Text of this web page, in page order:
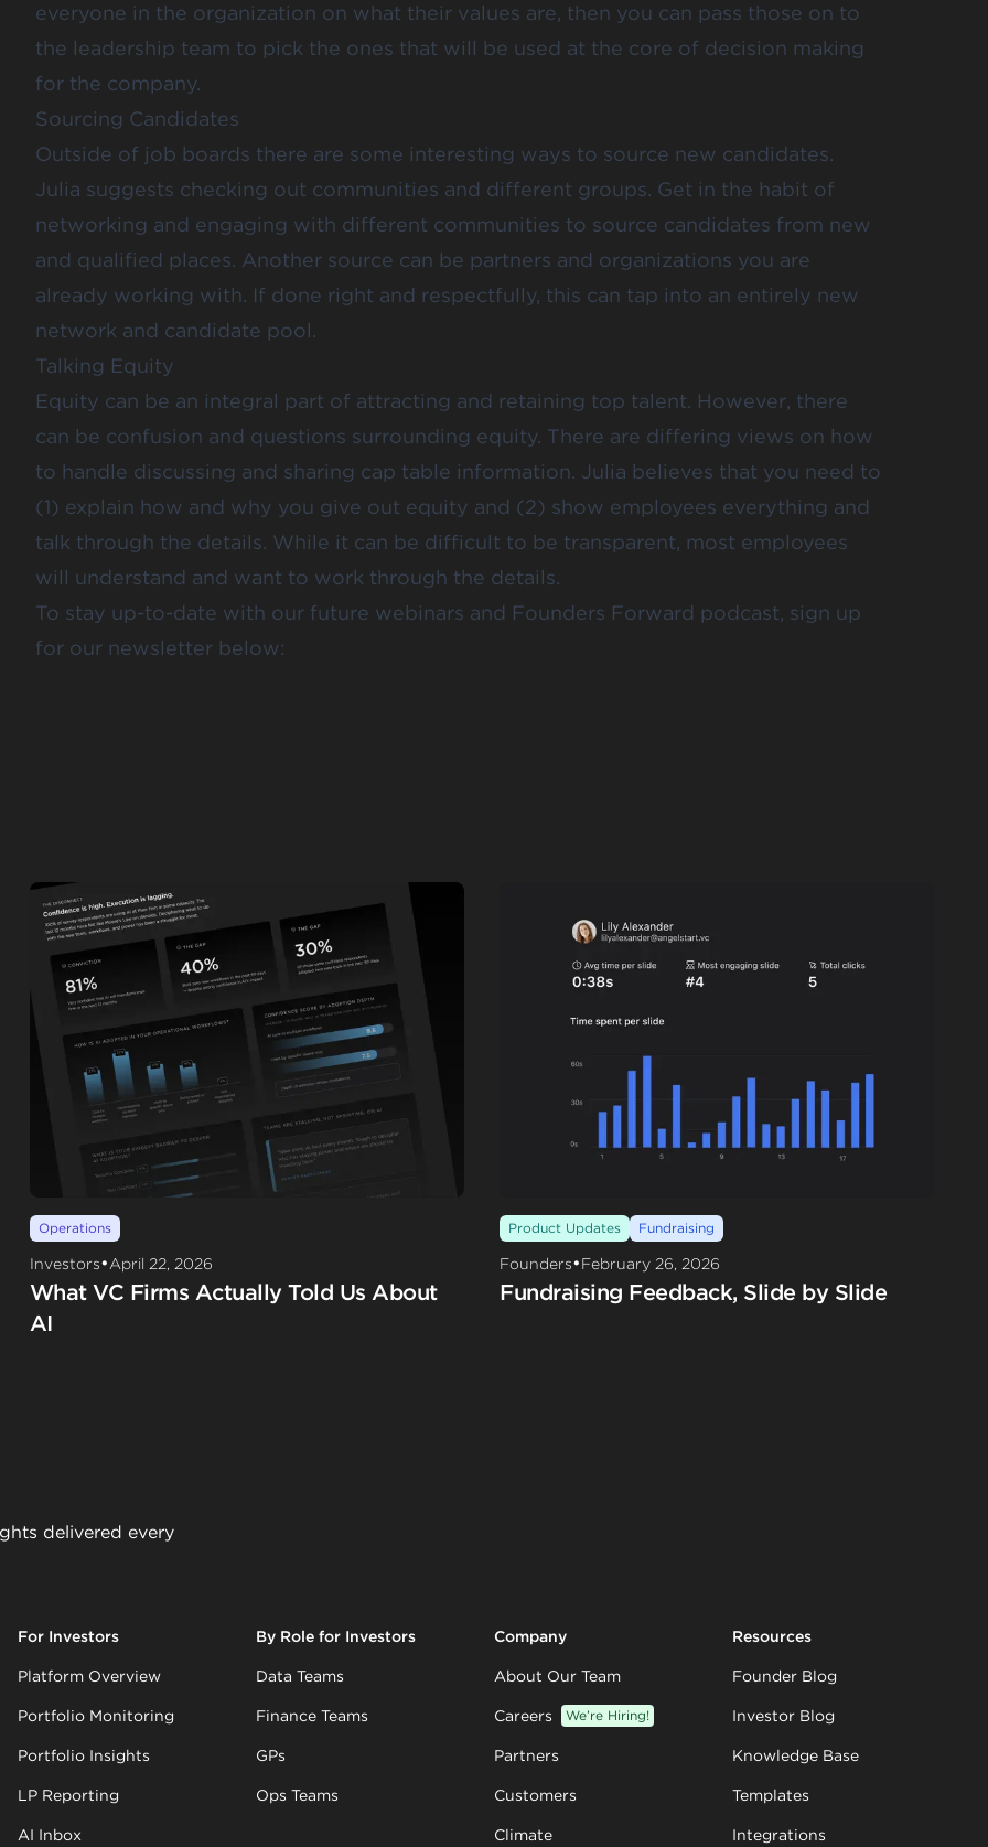
everyone in the organization on what their values are, then you can pass those on to
the leadership team to pick the ones that will be used at the core of decision making
for the company.
Sourcing Candidates
Outside of job boards there are some interesting ways to source new candidates.
Julia suggests checking out communities and different groups. Get in the habit of
networking and engaging with different communities to source candidates from new
and qualified places. Another source can be partners and organizations you are
already working with. If done right and respectfully, this can tap into an entirely new
network and candidate pool.
Talking Equity
Equity can be an integral part of attracting and retaining top talent. However, there
can be confusion and questions surrounding equity. There are differing views on how
to handle discussing and sharing cap table information. Julia believes that you need to
(1) explain how and why you give out equity and (2) show employees everything and
talk through the details. While it can be difficult to be transparent, most employees
will understand and want to work through the details.
To stay up-to-date with our future webinars and Founders Forward podcast, sign up
for our newsletter below:
Operations
Investors•April 22, 2026
What VC Firms Actually Told Us About
AI
Product Updates Fundraising
Founders•February 26, 2026
Fundraising Feedback, Slide by Slide
delivered every
For Investors
Platform Overview
Portfolio Monitoring
Portfolio Insights
LP Reporting
AI Inbox
By Role for Investors
Data Teams
Finance Teams
GPs
Ops Teams
Company
About Our Team
Careers We’re Hiring!
Partners
Customers
Climate
Resources
Founder Blog
Investor Blog
Knowledge Base
Templates
Integrations